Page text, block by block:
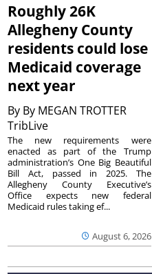
Roughly 26K
Allegheny County
residents could lose
Medicaid coverage
next year
By By MEGAN TROTTER
TribLive
August 6, 2026
The new requirements were
enacted as part of the Trump
administration’s One Big Beautiful
Bill Act, passed in 2025. The
Allegheny County Executive’s
Office expects new federal
Medicaid rules taking ef...